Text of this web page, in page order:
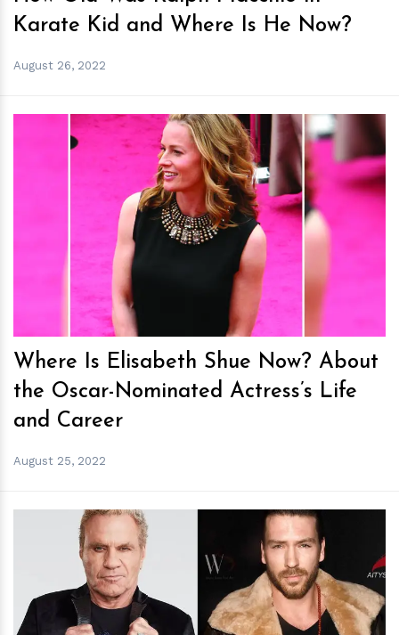
Karate Kid and Where Is He Now?
August 26, 2022
hm
Where Is Elisabeth Shue Now? About
the Oscar-Nominated Actress’s Life
and Career
August 25, 2022